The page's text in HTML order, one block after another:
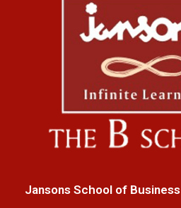
Jansons School of Business